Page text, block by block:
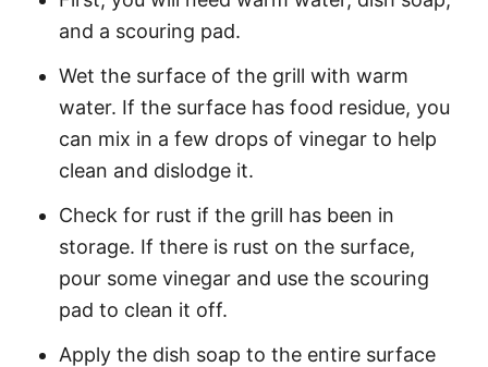
and a scouring pad.
Wet the surface of the grill with warm
water. If the surface has food residue, you
can mix in a few drops of vinegar to help
clean and dislodge it.
Check for rust if the grill has been in
storage. If there is rust on the surface,
pour some vinegar and use the scouring
pad to clean it off.
Apply the dish soap to the entire surface